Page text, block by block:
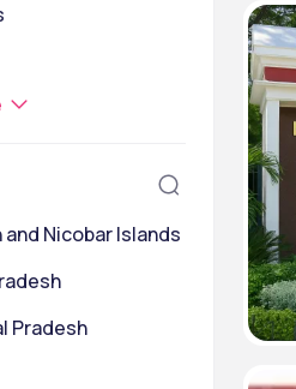
and Nicobar Islands
Pradesh